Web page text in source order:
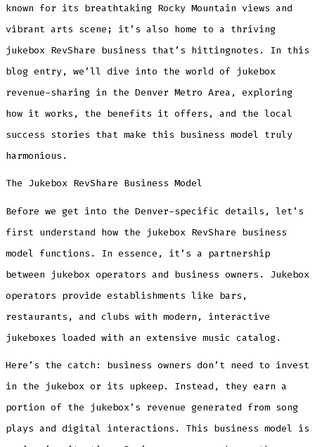
Denver
Metro
2025
known for its breathtaking Rocky Mountain views and
vibrant arts scene; it’s also home to a thriving
jukebox RevShare business that’s hittingnotes. In this
blog entry, we’ll dive into the world of jukebox
revenue-sharing in the Denver Metro Area, exploring
how it works, the benefits it offers, and the local
success stories that make this business model truly
harmonious.
The Jukebox RevShare Business Model
Before we get into the Denver-specific details, let’s
first understand how the jukebox RevShare business
model functions. In essence, it’s a partnership
between jukebox operators and business owners. Jukebox
operators provide establishments like bars,
restaurants, and clubs with modern, interactive
jukeboxes loaded with an extensive music catalog.
Here’s the catch: business owners don’t need to invest
in the jukebox or its upkeep. Instead, they earn a
portion of the jukebox’s revenue generated from song
plays and digital interactions. This business model is